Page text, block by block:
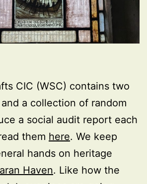
CIC (WSC) contains two
a collection of random
a social audit report each
them here. We keep
hands on heritage
Haven. Like how the